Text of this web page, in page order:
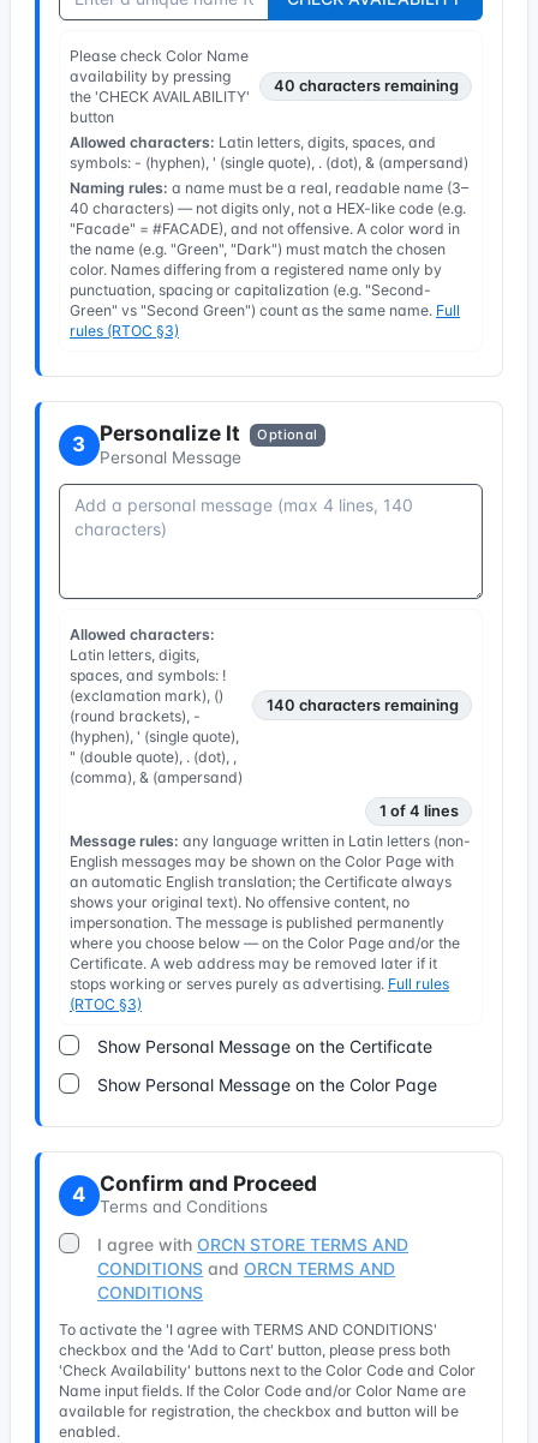
Please check Color Name
availability by pressing
the 'CHECK AVAILABILITY'
button
40 characters remaining
Allowed characters: Latin letters, digits, spaces, and
symbols: - (hyphen), ' (single quote), . (dot), & (ampersand)
Naming rules: a name must be a real, readable name (3–
40 characters) — not digits only, not a HEX-like code (e.g.
"Facade" = #FACADE), and not offensive. A color word in
the name (e.g. "Green", "Dark") must match the chosen
color. Names differing from a registered name only by
punctuation, spacing or capitalization (e.g. "Second-
Green" vs "Second Green") count as the same name. Full
rules (RTOC §3)
3 Personalize It Optional
Personal Message
Allowed characters:
Latin letters, digits,
spaces, and symbols: !
(exclamation mark), ()
(round brackets), -
(hyphen), ' (single quote),
" (double quote), . (dot), ,
(comma), & (ampersand)
140 characters remaining
1 of 4 lines
Message rules: any language written in Latin letters (non-
English messages may be shown on the Color Page with
an automatic English translation; the Certificate always
shows your original text). No offensive content, no
impersonation. The message is published permanently
where you choose below — on the Color Page and/or the
Certificate. A web address may be removed later if it
stops working or serves purely as advertising. Full rules
(RTOC §3)
Show Personal Message on the Certificate
Show Personal Message on the Color Page
4 Confirm and Proceed
Terms and Conditions
I agree with ORCN STORE TERMS AND
CONDITIONS and ORCN TERMS AND
CONDITIONS
To activate the 'I agree with TERMS AND CONDITIONS'
checkbox and the 'Add to Cart' button, please press both
'Check Availability' buttons next to the Color Code and Color
Name input fields. If the Color Code and/or Color Name are
available for registration, the checkbox and button will be
enabled.